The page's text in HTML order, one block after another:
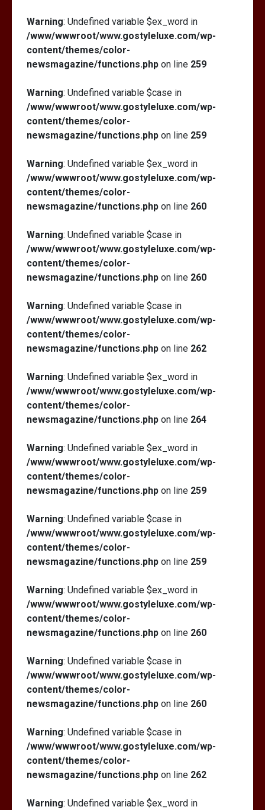
Warning: Undefined variable $ex_word in
/www/wwwroot/www.gostyleluxe.com/wp-
content/themes/color-
newsmagazine/functions.php on line 259
Warning: Undefined variable $case in
/www/wwwroot/www.gostyleluxe.com/wp-
content/themes/color-
newsmagazine/functions.php on line 259
Warning: Undefined variable $ex_word in
/www/wwwroot/www.gostyleluxe.com/wp-
content/themes/color-
newsmagazine/functions.php on line 260
Warning: Undefined variable $case in
/www/wwwroot/www.gostyleluxe.com/wp-
content/themes/color-
newsmagazine/functions.php on line 260
Warning: Undefined variable $case in
/www/wwwroot/www.gostyleluxe.com/wp-
content/themes/color-
newsmagazine/functions.php on line 262
Warning: Undefined variable $ex_word in
/www/wwwroot/www.gostyleluxe.com/wp-
content/themes/color-
newsmagazine/functions.php on line 264
Warning: Undefined variable $ex_word in
/www/wwwroot/www.gostyleluxe.com/wp-
content/themes/color-
newsmagazine/functions.php on line 259
Warning: Undefined variable $case in
/www/wwwroot/www.gostyleluxe.com/wp-
content/themes/color-
newsmagazine/functions.php on line 259
Warning: Undefined variable $ex_word in
/www/wwwroot/www.gostyleluxe.com/wp-
content/themes/color-
newsmagazine/functions.php on line 260
Warning: Undefined variable $case in
/www/wwwroot/www.gostyleluxe.com/wp-
content/themes/color-
newsmagazine/functions.php on line 260
Warning: Undefined variable $case in
/www/wwwroot/www.gostyleluxe.com/wp-
content/themes/color-
newsmagazine/functions.php on line 262
Warning: Undefined variable $ex_word in